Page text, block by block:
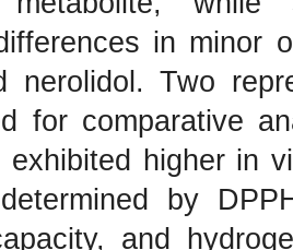
in minor
nerolidol. Two
for comparative
exhibited higher in
by
and